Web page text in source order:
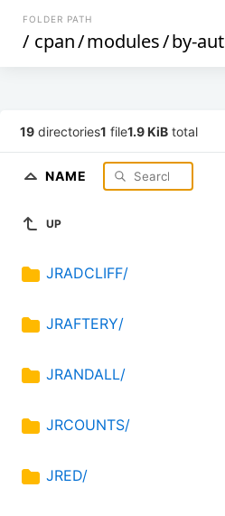
FOLDER PATH
/ cpan/modules/by-
19 directories1 file1.9 KiB total
NAME
UP
JRADCLIFF/
JRAFTERY/
JRANDALL/
JRCOUNTS/
JRED/